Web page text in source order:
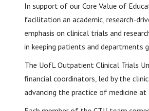
In support of our Core Value of
facilitation an academic, research-
emphasis on clinical trials and
in keeping patients and departments
The UofL Outpatient Clinical Trials
financial coordinators, led by the
advancing the practice of medicine